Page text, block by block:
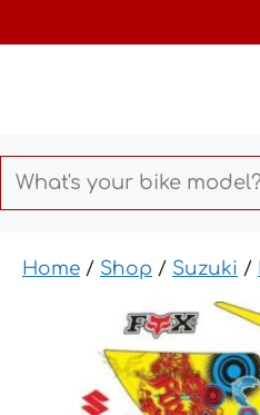
to
Home / Shop / Suzuki /